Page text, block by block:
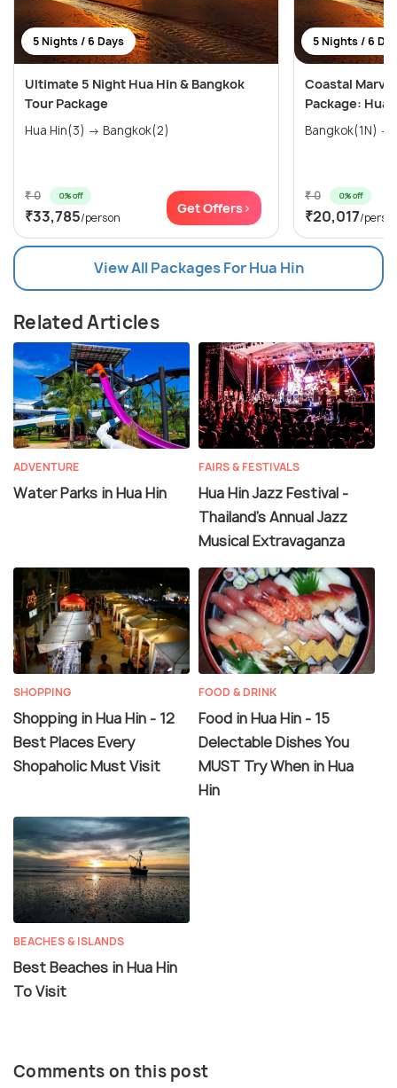
5 Nights / 6 Days
Ultimate 5 Night Hua Hin & Bangkok
Tour Package
Hua Hin(3) → Bangkok(2)
₹ 0 0% off
₹33,785/person
Get Offers>
5 Nights / 6
Coastal
Package: Hua
₹ 0 0% off
₹20,017/
View All Packages For Hua Hin
Related Articles
ADVENTURE
Water Parks in Hua Hin
FAIRS & FESTIVALS
Hua Hin Jazz Festival -
Thailand's Annual Jazz
Musical Extravaganza
SHOPPING
Shopping in Hua Hin - 12
Best Places Every
Shopaholic Must Visit
FOOD & DRINK
Food in Hua Hin - 15
Delectable Dishes You
MUST Try When in Hua
Hin
BEACHES & ISLANDS
Best Beaches in Hua Hin
To Visit
Comments on this post